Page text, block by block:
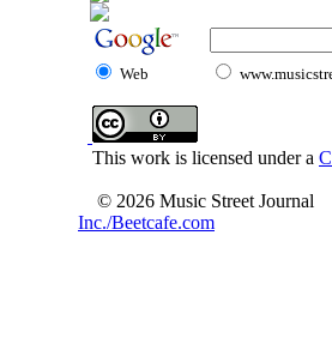
Web
This work is licensed under a
© 2026 Music Street Journal
Inc./Beetcafe.com